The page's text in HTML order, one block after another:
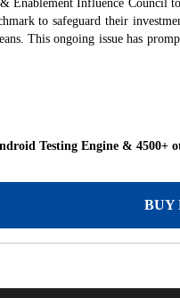
Influence Council
to safeguard their
This ongoing issue has
Testing Engine & 4500+
BUY